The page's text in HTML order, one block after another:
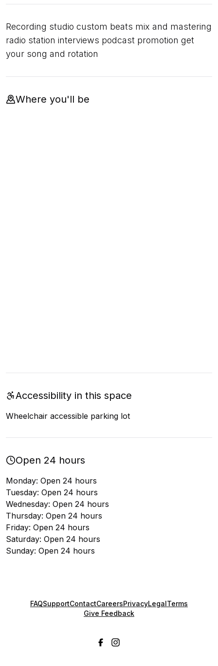
Recording studio custom beats mix and mastering
radio station interviews podcast promotion get
your song and rotation
Where you'll be
Accessibility in this space
Wheelchair accessible parking lot
Open 24 hours
Monday: Open 24 hours
Tuesday: Open 24 hours
Wednesday: Open 24 hours
Thursday: Open 24 hours
Friday: Open 24 hours
Saturday: Open 24 hours
Sunday: Open 24 hours
FAQSupportContactCareersPrivacyLegalTerms
Give Feedback